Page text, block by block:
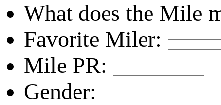
What does the Mile
Favorite Miler:
Mile PR:
Gender: